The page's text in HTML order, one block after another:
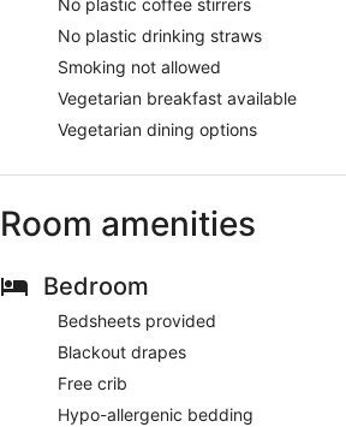
No plastic coffee stirrers
No plastic drinking straws
Smoking not allowed
Vegetarian breakfast available
Vegetarian dining options
Room amenities
Bedroom
Bedsheets provided
Blackout drapes
Free crib
Hypo-allergenic bedding